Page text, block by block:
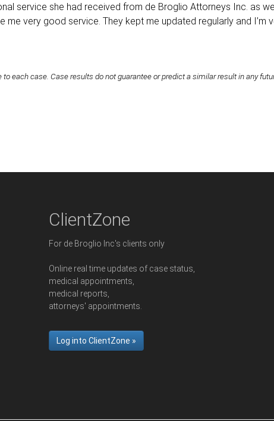
service she had received from de Broglio Attorneys Inc. as
me very good service. They kept me updated regularly and I’m
each case. Case results do not guarantee or predict a similar result in any
ClientZone
For de Broglio Inc's clients only
Online real time updates of case status,
medical appointments,
medical reports,
attorneys' appointments.
Log into ClientZone »